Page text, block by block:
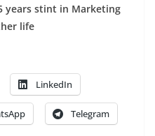
years stint in Marketing
life
LinkedIn
Telegram